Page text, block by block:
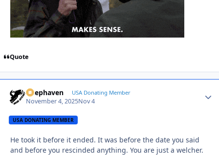
Quote
Deephaven USA Donating Member
November 4, 2025Nov 4
USA DONATING MEMBER
He took it before it ended. It was before the date you said
and before you rescinded anything. You are just a welcher.